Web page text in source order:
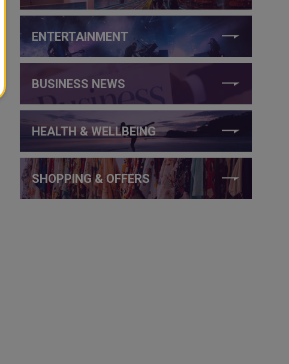
ENTERTAINMENT
BUSINESS NEWS
HEALTH & WELLBEING
SHOPPING & OFFERS